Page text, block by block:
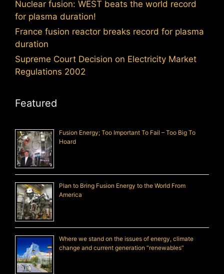
Nuclear fusion: WEST beats the world record
for plasma duration!
France fusion reactor breaks record for plasma
duration
Supreme Court Decision on Electricity Market
Regulations 2002
Featured
Fusion Energy; Too Important To Fail – Too Big To
Hoard
Plan to Bring Fusion Energy to the World From
America
Where we stand on the issues of energy, climate
change and current generation “renewables”